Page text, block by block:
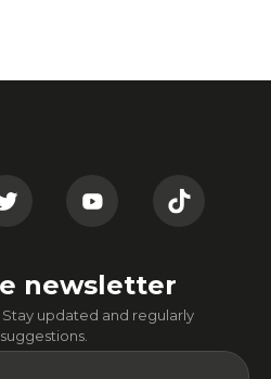
newsletter
Stay updated and regularly